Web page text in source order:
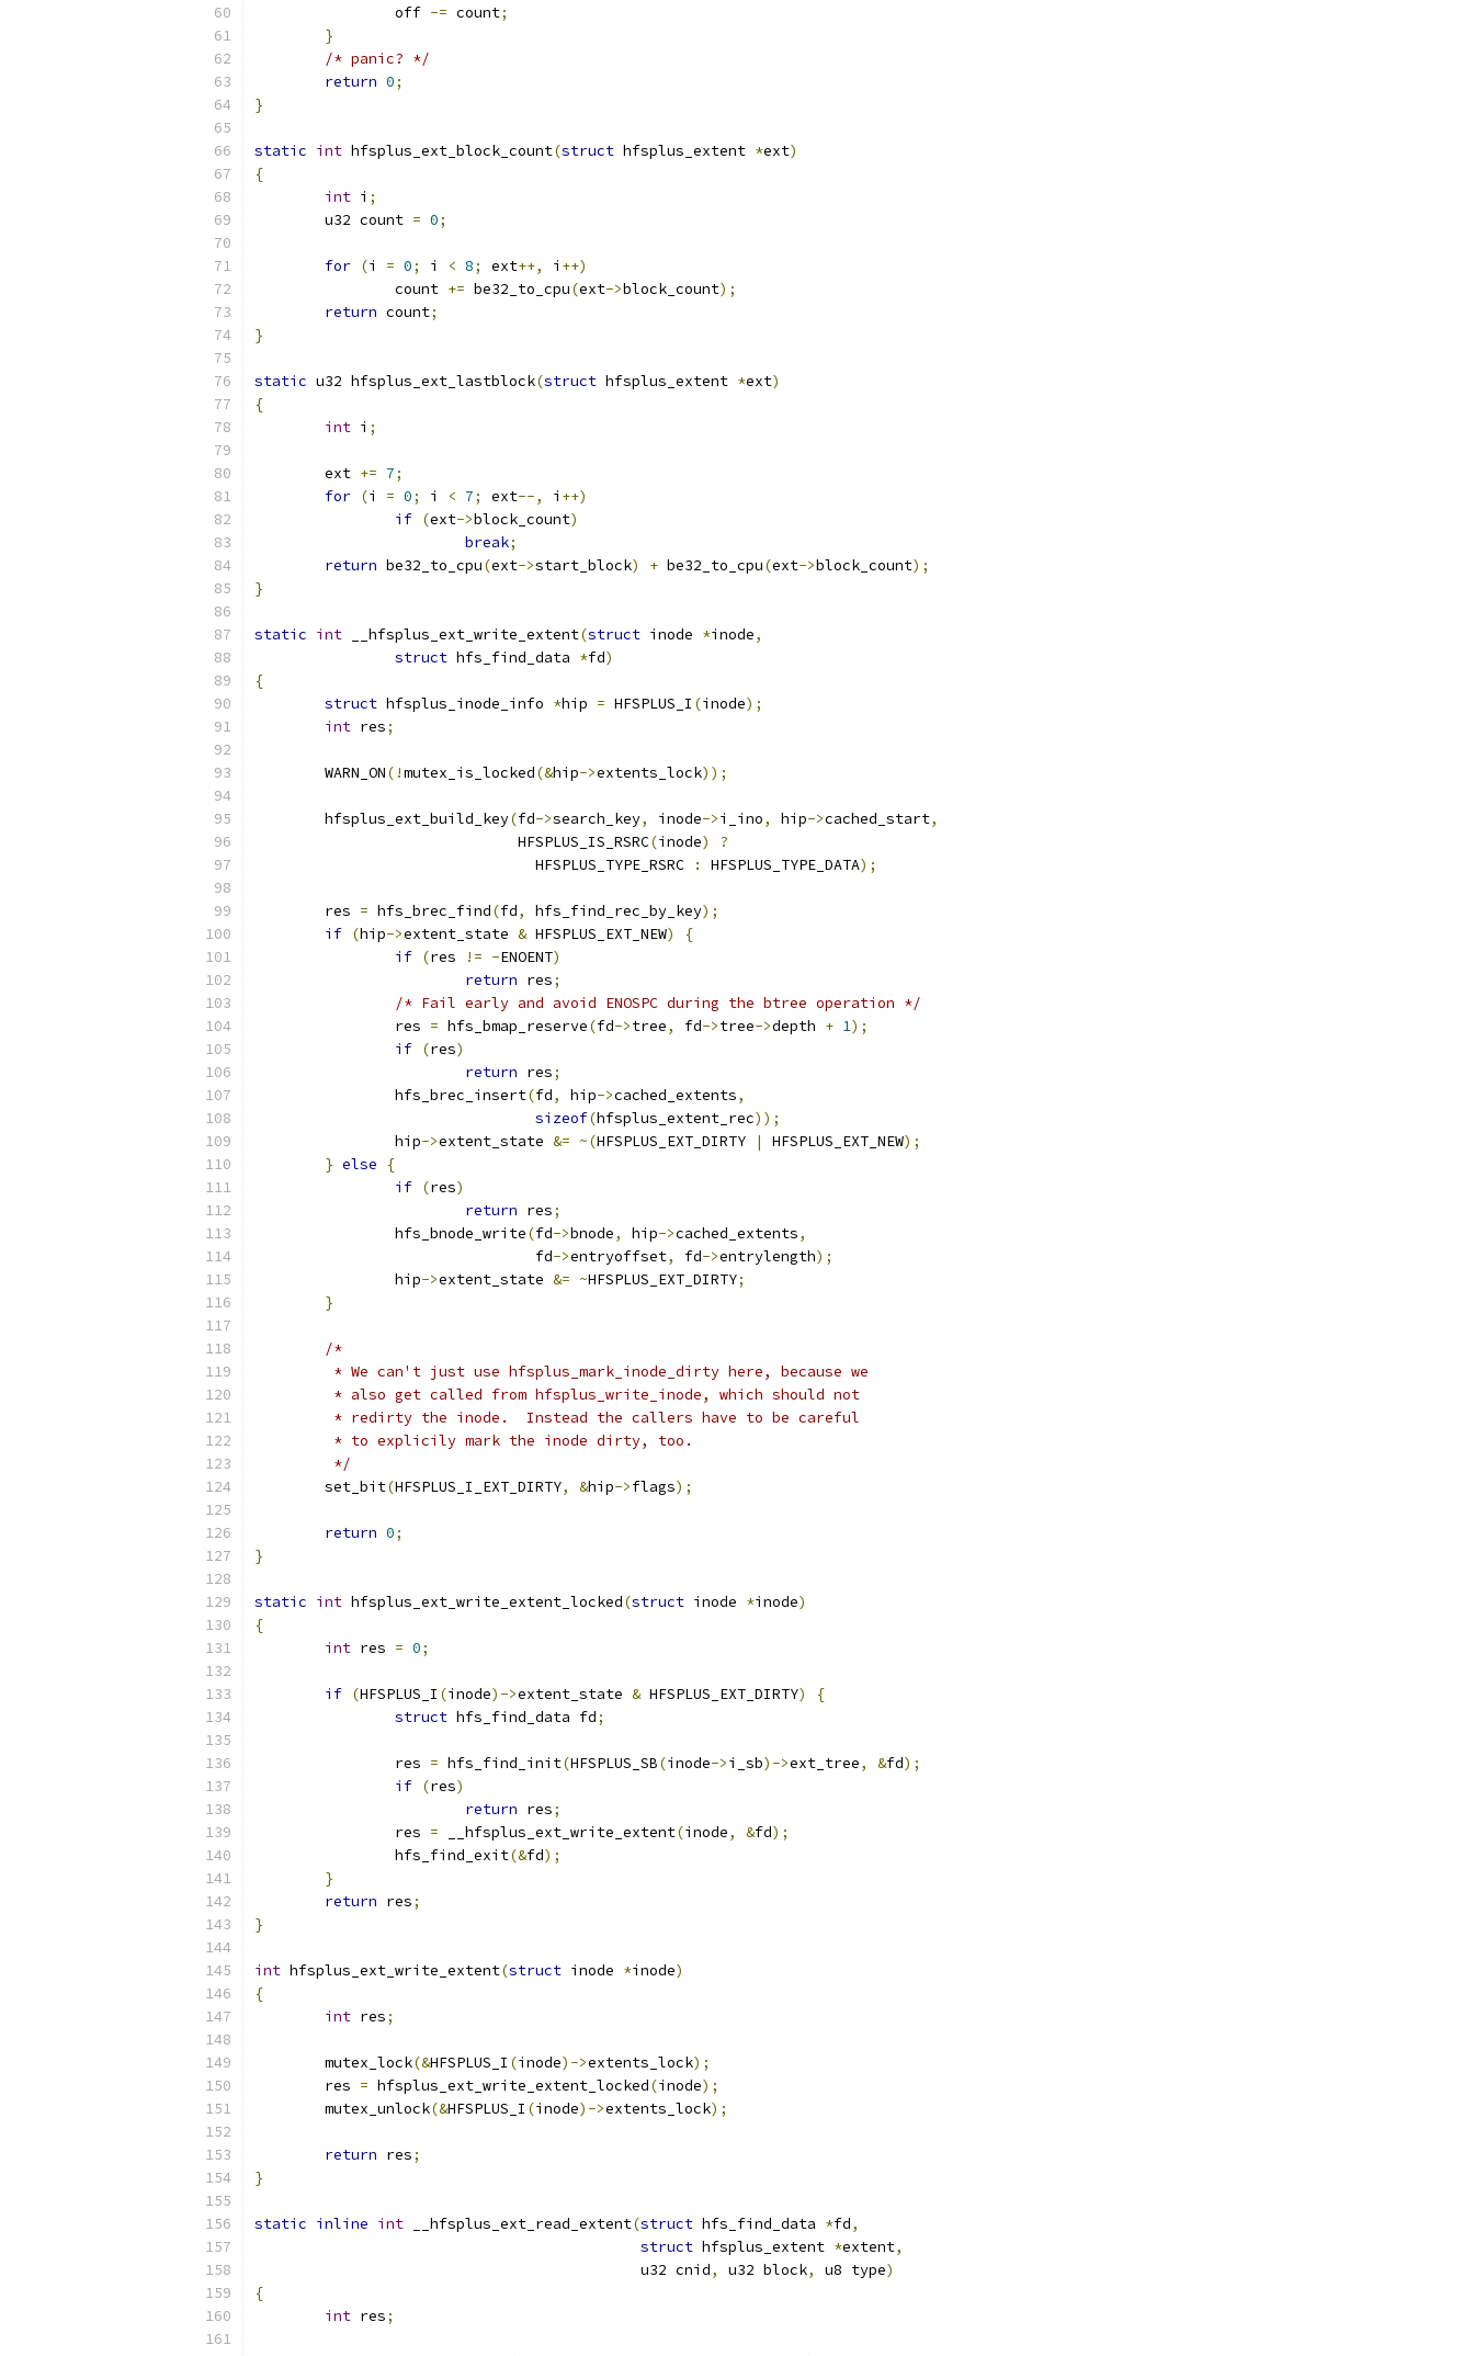
		off
-= count;
}
/* panic? */
return 0;
}
static int hfsplus_ext_block_count(struct hfsplus_extent *ext)
{
int i ;
	u32 count
= 0;
for (i = 0; i < 8; ext++, i ++)
		count
+= be32_to_cpu(ext->block_count);
return count;
}
static u32 hfsplus_ext_lastblock(struct hfsplus_extent *ext)
{
int i ;
	ext
+= 7;
for (i = 0; i < 7; ext--, i ++)
if (ext->block_count)
break;
return be32_to_cpu(ext->start_block) + be32_to_cpu(ext->block_count);
}
static int __hfsplus_ext_write_extent(struct inode *inode,
struct hfs_find_data *fd)
{
struct hfsplus_inode_info *hip = HFSPLUS_I (inode);
int res;
	WARN_ON
(!mutex_is_locked(&hip->extents_lock));
	hfsplus_ext_build_key
(fd->search_key, inode->i_ino, hip->cached_start,
			      HFSPLUS_IS_RSRC
(inode)
?
				HFSPLUS_TYPE_RSRC
: HFSPLUS_TYPE_DATA);
	res
= hfs_brec_find(fd, hfs_find_rec_by_key);
if (hip->extent_state & HFSPLUS_EXT_NEW)
{
if (res != -ENOENT)
return res;
/* Fail early and avoid ENOSPC during the btree operation */
		res
= hfs_bmap_reserve(fd->tree, fd->tree->depth + 1);
if (res)
return res;
		hfs_brec_insert
(fd, hip->cached_extents,
sizeof(hfsplus_extent_rec));
		hip
->extent_state &= ~(HFSPLUS_EXT_DIRTY | HFSPLUS_EXT_NEW);
} else
{
if (res)
return res;
		hfs_bnode_write
(fd->bnode, hip->cached_extents,
				fd
->entryoffset, fd->entrylength);
		hip
->extent_state &= ~HFSPLUS_EXT_DIRTY;
}
/*
	 * We can't just use hfsplus_mark_inode_dirty here, because we
	 * also get called from hfsplus_write_inode, which should not
	 * redirty the inode.  Instead the callers have to be careful
	 * to explicily mark the inode dirty, too.
	 */
	set_bit
(HFSPLUS_I_EXT_DIRTY, &hip->flags);
return 0;
}
static int hfsplus_ext_write_extent_locked(struct inode *inode)
{
int res = 0;
if (HFSPLUS_I (inode)->extent_state & HFSPLUS_EXT_DIRTY)
{
struct hfs_find_data fd;
		res
= hfs_find_init(HFSPLUS_SB(inode->i_sb)->ext_tree, &fd);
if (res)
return res;
		res
= __hfsplus_ext_write_extent(inode, &fd);
		hfs_find_exit
(&fd);
}
return res;
}
int hfsplus_ext_write_extent(struct inode *inode)
{
int res;
	mutex_lock
(&HFSPLUS_I (inode)->extents_lock);
	res
= hfsplus_ext_write_extent_locked(inode);
	mutex_unlock
(&HFSPLUS_I (inode)->extents_lock);
return res;
}
static inline int __hfsplus_ext_read_extent(struct hfs_find_data *fd,
struct hfsplus_extent *extent,
					    u32 cnid
, u32 block, u8 type)
{
int res;